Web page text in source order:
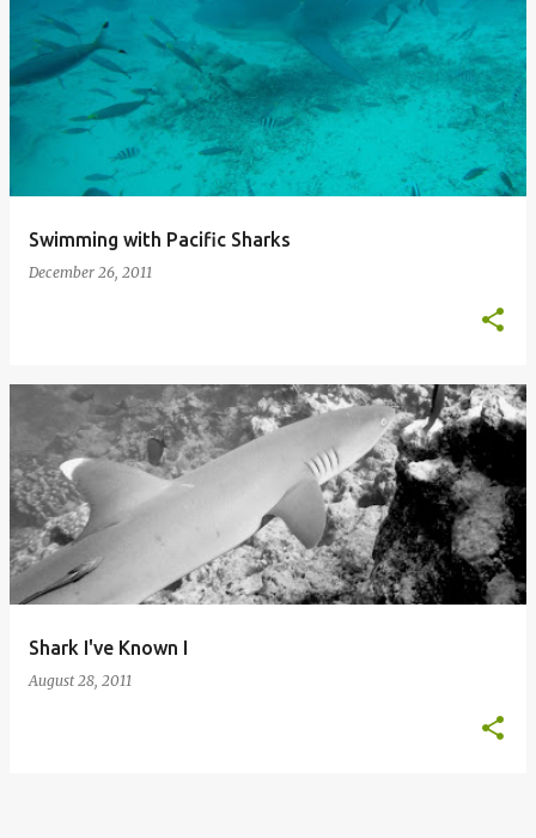
Swimming with Pacific Sharks
December 26, 2011
Shark I've Known I
August 28, 2011